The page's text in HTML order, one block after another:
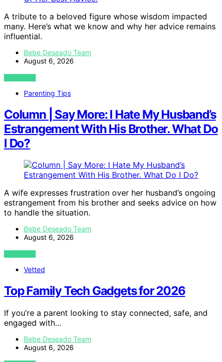
A tribute to a beloved figure whose wisdom impacted
many. Here’s what we know and why her advice remains
influential.
Bebe Deseado Team
August 6, 2026
VIEW POST
Parenting Tips
Column | Say More: I Hate My Husband’s
Estrangement With His Brother. What Do
I Do?
A wife expresses frustration over her husband’s ongoing
estrangement from his brother and seeks advice on how
to handle the situation.
Bebe Deseado Team
August 6, 2026
VIEW POST
Vetted
Top Family Tech Gadgets for 2026
If you’re a parent looking to stay connected, safe, and
engaged with…
Bebe Deseado Team
August 6, 2026